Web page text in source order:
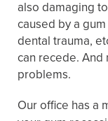
also damaging
caused by a
dental trauma,
can recede.
problems.
Our office has a